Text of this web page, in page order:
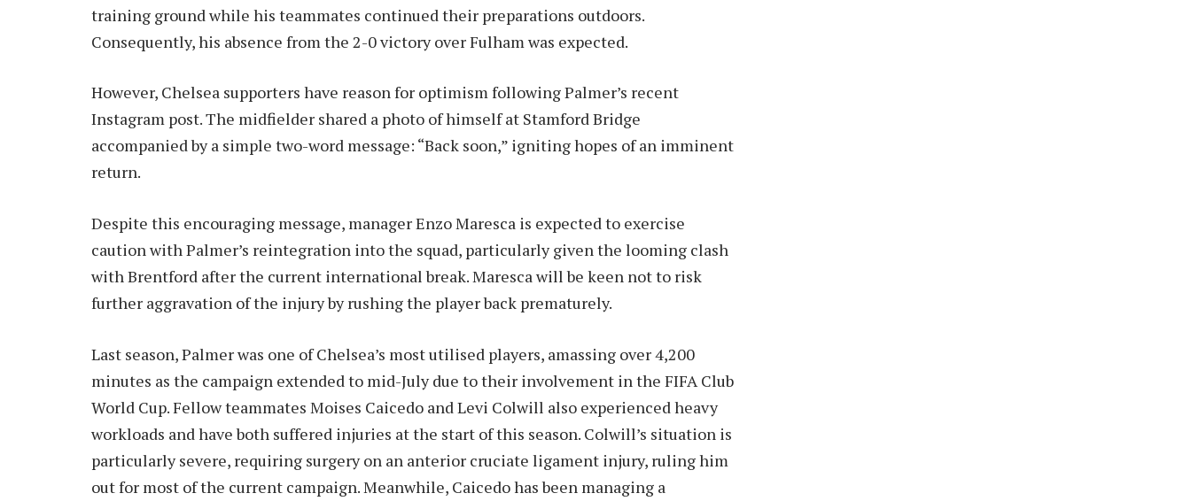
training ground while his teammates continued their preparations outdoors.
Consequently, his absence from the 2-0 victory over Fulham was expected.
However, Chelsea supporters have reason for optimism following Palmer’s recent
Instagram post. The midfielder shared a photo of himself at Stamford Bridge
accompanied by a simple two-word message: “Back soon,” igniting hopes of an imminent
return.
Despite this encouraging message, manager Enzo Maresca is expected to exercise
caution with Palmer’s reintegration into the squad, particularly given the looming clash
with Brentford after the current international break. Maresca will be keen not to risk
further aggravation of the injury by rushing the player back prematurely.
Last season, Palmer was one of Chelsea’s most utilised players, amassing over 4,200
minutes as the campaign extended to mid-July due to their involvement in the FIFA Club
World Cup. Fellow teammates Moises Caicedo and Levi Colwill also experienced heavy
workloads and have both suffered injuries at the start of this season. Colwill’s situation is
particularly severe, requiring surgery on an anterior cruciate ligament injury, ruling him
out for most of the current campaign. Meanwhile, Caicedo has been managing a